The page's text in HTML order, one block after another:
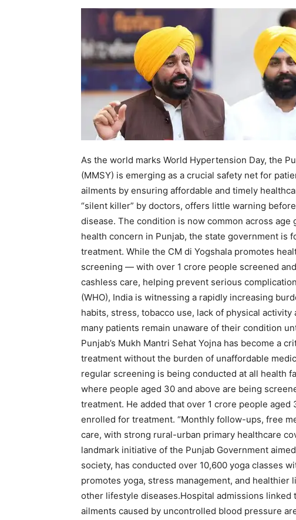
As the world marks World Hypertension Day, the
(MMSY) is emerging as a crucial safety net for
ailments by ensuring affordable and timely
“silent killer” by doctors, offers little warning
disease. The condition is now common across age
health concern in Punjab, the state government is
treatment. While the CM di Yogshala promotes
screening — with over 1 crore people screened
cashless care, helping prevent serious
(WHO), India is witnessing a rapidly increasing
habits, stress, tobacco use, lack of physical
many patients remain unaware of their condition
Punjab’s Mukh Mantri Sehat Yojna has become a
treatment without the burden of unaffordable
regular screening is being conducted at all health
where people aged 30 and above are being
treatment. He added that over 1 crore people
enrolled for treatment. “Monthly follow-ups, free
care, with strong rural-urban primary healthcare
landmark initiative of the Punjab Government
society, has conducted over 10,600 yoga classes
promotes yoga, stress management, and
other lifestyle diseases.Hospital admissions linked
ailments caused by uncontrolled blood pressure